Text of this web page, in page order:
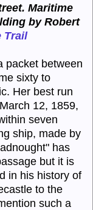
Maritime
by Robert
Trail
packet between
sixty to
Her best run
12, 1859,
seven
ship, made by
has
but it is
in his history of
to the
such a